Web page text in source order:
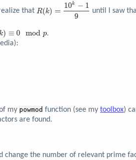
that
R{\left( k
\right)} =
- 1}{9}
R(k) =
9
10k − 1
until I saw
k) ≡ 0 mod p.
my powmod function (see mytoolbox)
are found.
change the number of relevant prime